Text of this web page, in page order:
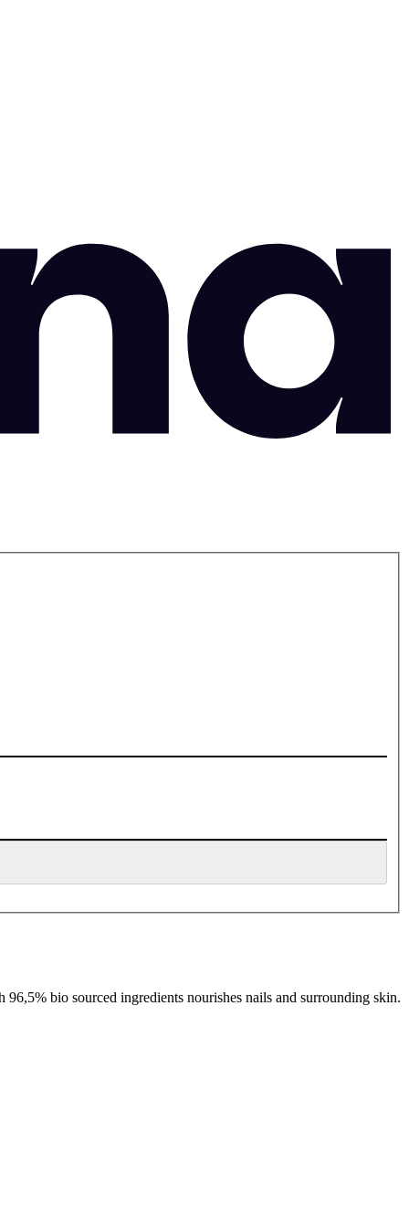
bio sourced ingredients nourishes nails and surrounding skin.